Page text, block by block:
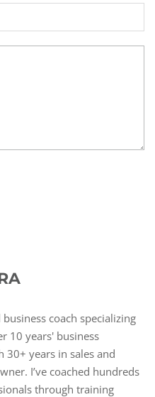
coach specializing
10 years' business
30+ years in sales and
I’ve coached hundreds
through training